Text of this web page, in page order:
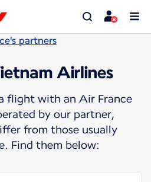
partners
Airlines
flight with an Air France
by our partner,
from those usually
Find them below: